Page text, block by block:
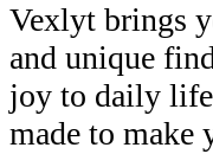
Vexlyt brings
and unique
joy to daily
made to make